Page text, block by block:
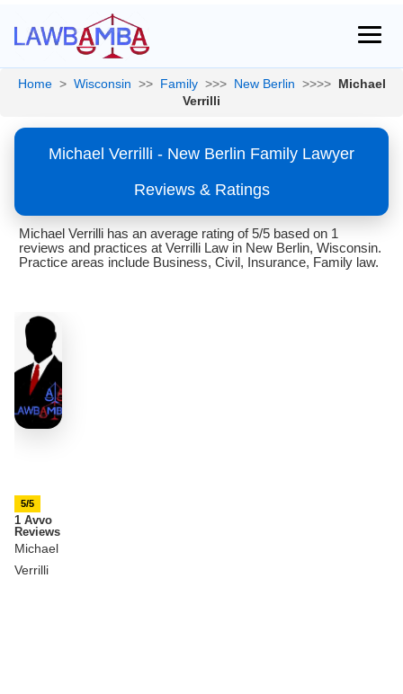
Home > Wisconsin >> Family >>> New Berlin >>>> Michael
Verrilli
Michael Verrilli - New Berlin Family Lawyer
Reviews & Ratings
Michael Verrilli has an average rating of 5/5 based on 1
reviews and practices at Verrilli Law in New Berlin, Wisconsin.
Practice areas include Business, Civil, Insurance, Family law.
5/5
1 Avvo
Reviews
Michael
Verrilli